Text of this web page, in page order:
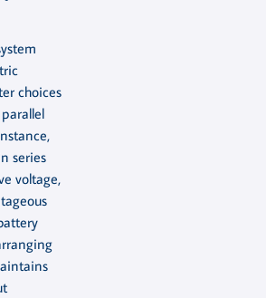
choices
series
voltage,